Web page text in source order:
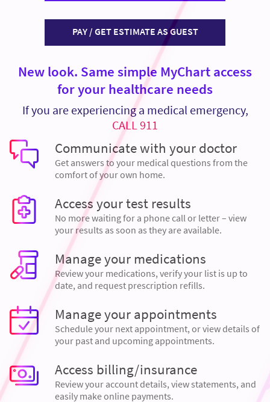
PAY / GET ESTIMATE AS GUEST
New look. Same simple MyChart access
for your healthcare needs
If you are experiencing a medical emergency,
CALL 911
Communicate with your doctor
Get answers to your medical questions from the
comfort of your own home.
Access your test results
No more waiting for a phone call or letter – view
your results as soon as they are available.
Manage your medications
Review your medications, verify your list is up to
date, and request prescription refills.
Manage your appointments
Schedule your next appointment, or view details of
your past and upcoming appointments.
Access billing/insurance
Review your account details, view statements, and
easily make online payments.